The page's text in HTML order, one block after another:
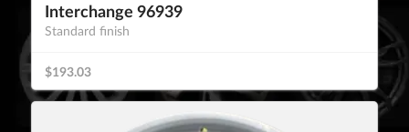
Interchange 96939
Standard finish
$193.03